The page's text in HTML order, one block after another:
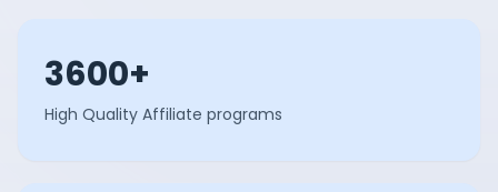
3600+
High Quality Affiliate programs